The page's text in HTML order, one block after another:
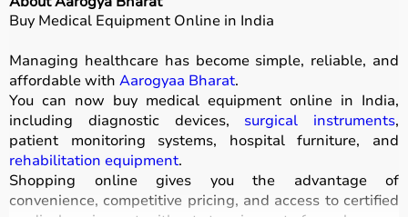
Buy Medical Equipment Online in India
Managing healthcare has become simple, reliable, and
affordable with Aarogyaa Bharat.
You can now buy medical equipment online in India,
including diagnostic devices, surgical instruments,
patient monitoring systems, hospital furniture, and
rehabilitation equipment.
Shopping online gives you the advantage of
convenience, competitive pricing, and access to certified